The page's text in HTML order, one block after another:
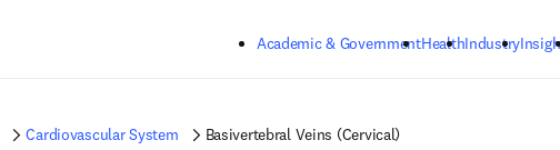
Academic & GovernmentHealthIndustry
Cardiovascular System Basivertebral Veins (Cervical)